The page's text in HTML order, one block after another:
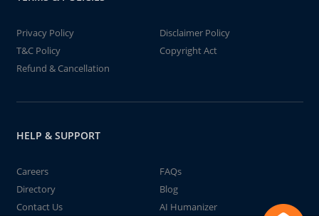
Privacy Policy
Disclaimer Policy
T&C Policy
Copyright Act
Refund & Cancellation
HELP & SUPPORT
Careers
FAQs
Directory
Blog
Contact Us
AI Humanizer